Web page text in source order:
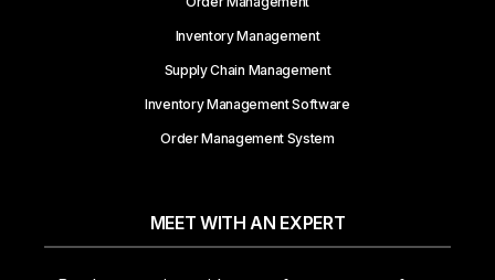
Inventory Management
Supply Chain Management
Inventory Management Software
Order Management System
MEET WITH AN EXPERT